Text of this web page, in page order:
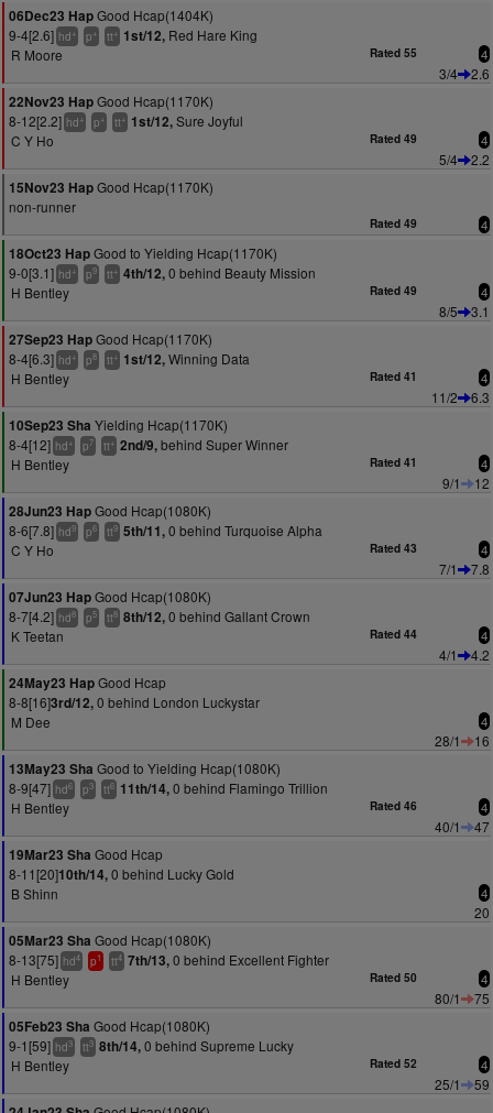
06Dec23 HapGood Hcap(1404K)
9-4[2.6] hd+ p+ tt+ 1st/12, Red Hare King
R Moore
Rated 55 4
3/4
2.6
22Nov23 HapGood Hcap(1170K)
8-12[2.2] hd+ p+ tt+ 1st/12,Sure Joyful
C Y Ho
Rated 49 4
5/4
2.2
15Nov23 HapGood Hcap(1170K)
non-runner
Rated 49 4
18Oct23 HapGood to Yielding Hcap(1170K)
9-0[3.1] hd+ p9 tt+ 4th/12,0 behind Beauty Mission
H Bentley
Rated 49 4
8/5
3.1
27Sep23 HapGood Hcap(1170K)
8-4[6.3] hd+ p8 tt+ 1st/12,Winning Data
H Bentley
Rated 41 4
11/2
6.3
10Sep23 Sha Yielding Hcap(1170K)
8-4[12] hd+ p7 tt+ 2nd/9,behind Super Winner
H Bentley
Rated 41 4
9/1
12
28Jun23 HapGood Hcap(1080K)
8-6[7.8] hd9 p6 tt9 5th/11,0 behind Turquoise Alpha
C Y Ho
Rated 43 4
7/1
7.8
07Jun23 HapGood Hcap(1080K)
8-7[4.2] hd8 p5 tt8 8th/12,0 behind Gallant Crown
K Teetan
Rated 44 4
4/1
4.2
24May23 HapGood Hcap
8-8[16]3rd/12,0 behind London Luckystar
M Dee
4
28/1
16
13May23 Sha Good to Yielding Hcap(1080K)
8-9[47] hd6 p3 tt6 11th/14,0 behind Flamingo Trillion
H Bentley
Rated 46 4
40/1
47
19Mar23 Sha Good Hcap
8-11[20]10th/14,0 behind Lucky Gold
B Shinn
4
20
05Mar23 Sha Good Hcap(1080K)
8-13[75] hd4 p1 tt4 7th/13,0 behind Excellent Fighter
H Bentley
Rated 50 4
80/1
75
05Feb23 Sha Good Hcap(1080K)
9-1[59] hd3 tt3 8th/14,0 behind Supreme Lucky
H Bentley
Rated 52 4
25/1
59